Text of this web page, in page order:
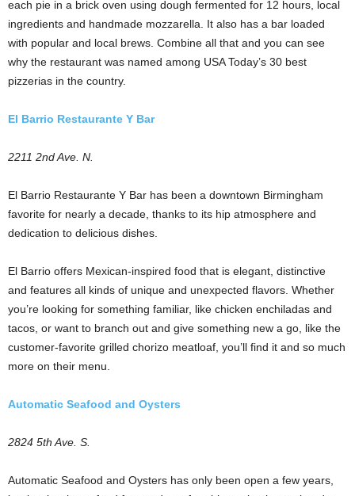
each pie in a brick oven using dough fermented for 12 hours, local
ingredients and handmade mozzarella. It also has a bar loaded
with popular and local brews. Combine all that and you can see
why the restaurant was named among USA Today’s 30 best
pizzerias in the country.
El Barrio Restaurante Y Bar
2211 2nd Ave. N.
El Barrio Restaurante Y Bar has been a downtown Birmingham
favorite for nearly a decade, thanks to its hip atmosphere and
dedication to delicious dishes.
El Barrio offers Mexican-inspired food that is elegant, distinctive
and features all kinds of unique and unexpected flavors. Whether
you’re looking for something familiar, like chicken enchiladas and
tacos, or want to branch out and give something new a go, like the
customer-favorite grilled chorizo meatloaf, you’ll find it and so much
more on their menu.
Automatic Seafood and Oysters
2824 5th Ave. S.
Automatic Seafood and Oysters has only been open a few years,